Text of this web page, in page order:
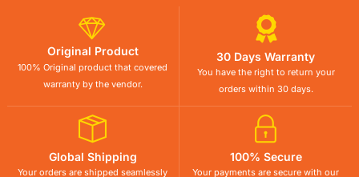
Original Product
100% Original product that covered
warranty by the vendor.
30 Days Warranty
You have the right to return your
orders within 30 days.
Global Shipping
Your orders are shipped seamlessly
100% Secure
Your payments are secure with our